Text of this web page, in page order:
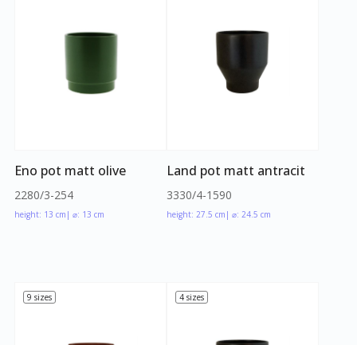
Eno pot matt olive
2280/3-254
height: 13 cm | ⌀: 13 cm
Land pot matt antracit
3330/4-1590
height: 27.5 cm | ⌀: 24.5 cm
9 sizes 4 sizes